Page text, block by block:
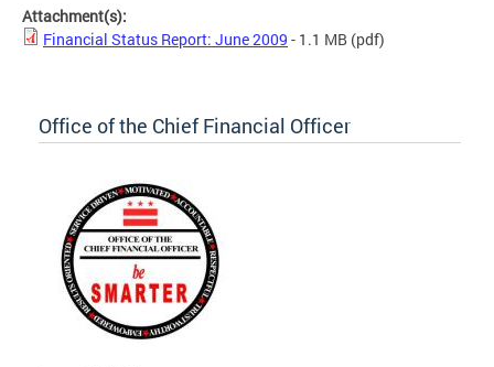
Attachment(s):
Financial Status Report: June 2009 - 1.1 MB (pdf)
Office of the Chief Financial Officer